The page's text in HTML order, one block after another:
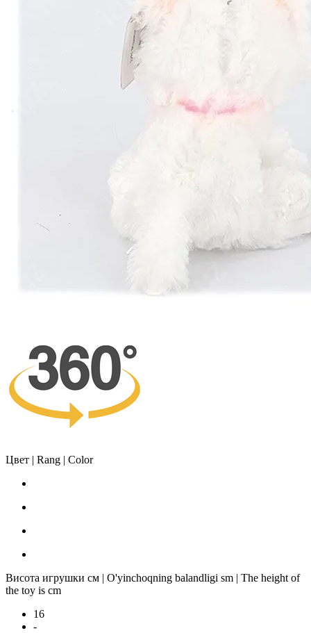
Цвет | Rang | Color
Висота игрушки см | O'yinchoqning balandligi sm | The height of
the toy is cm
16
-